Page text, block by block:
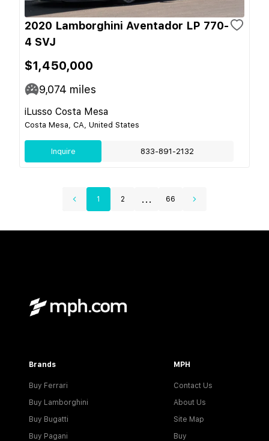
2020 Lamborghini Aventador LP 770-
4 SVJ
$1,450,000
9,074 miles
iLusso Costa Mesa
Costa Mesa, CA, United States
Inquire 833-891-2132
1 2 ... 66
Brands
Buy Ferrari
Buy Lamborghini
Buy Bugatti
Buy Pagani
MPH
Contact Us
About Us
Site Map
Buy